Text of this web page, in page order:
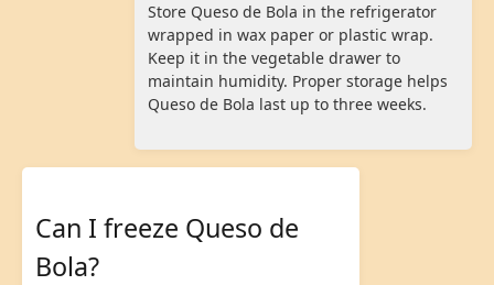
Store Queso de Bola in the refrigerator
wrapped in wax paper or plastic wrap.
Keep it in the vegetable drawer to
maintain humidity. Proper storage helps
Queso de Bola last up to three weeks.
Can I freeze Queso de
Bola?